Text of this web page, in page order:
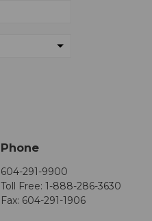
Phone
604-291-9900
Toll Free: 1-888-286-3630
Fax: 604-291-1906